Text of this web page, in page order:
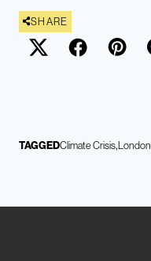
SHARE
TAGGEDClimate CrisisLondon